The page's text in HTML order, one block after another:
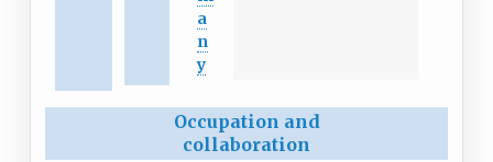
a
n
y
Occupation and
collaboration